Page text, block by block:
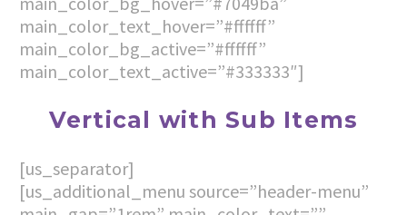
main_color_text_hover=”#ffffff”
main_color_bg_active=”#ffffff”
main_color_text_active=”#333333″]
Vertical with Sub Items
[us_separator]
[us_additional_menu source=”header-menu”